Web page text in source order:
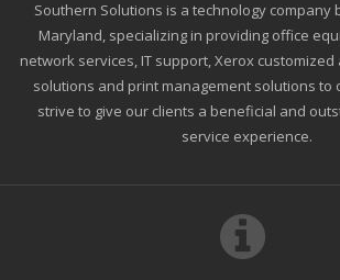
Southern Solutions is a technology company
Maryland, specializing in providing office
network services, IT support, Xerox
solutions and print management solutions to
strive to give our clients a beneficial and
service experience.